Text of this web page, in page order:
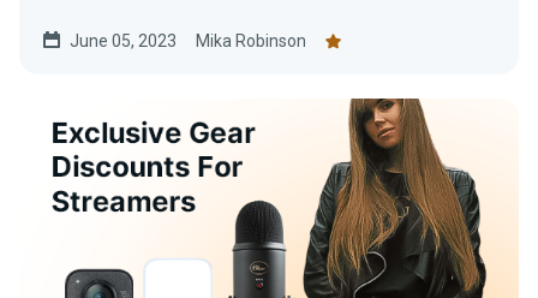
June 05, 2023 Mika Robinson